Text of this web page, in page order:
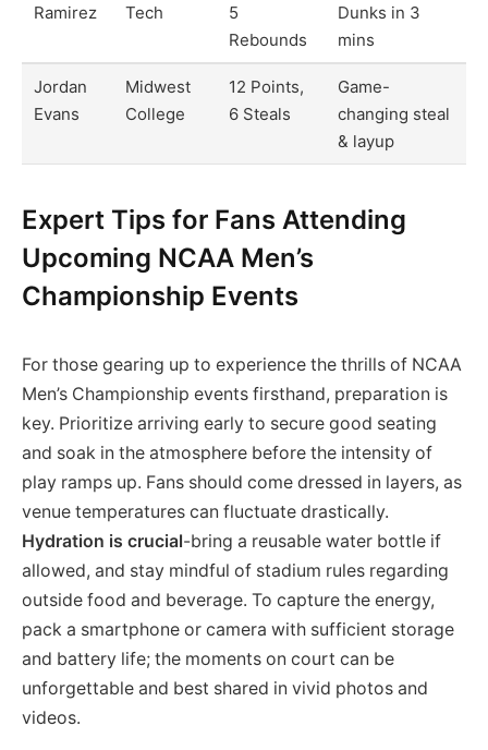
Ramirez
Tech
5
Rebounds
Dunks in 3
mins
Jordan
Evans
Midwest
College
12 Points,
6 Steals
Game-
changing steal
& layup
Expert Tips for Fans Attending
Upcoming NCAA Men’s
Championship Events
For those gearing up to experience the thrills of NCAA
Men’s Championship events firsthand, preparation is
key. Prioritize arriving early to secure good seating
and soak in the atmosphere before the intensity of
play ramps up. Fans should come dressed in layers, as
venue temperatures can fluctuate drastically.
Hydration is crucial-bring a reusable water bottle if
allowed, and stay mindful of stadium rules regarding
outside food and beverage. To capture the energy,
pack a smartphone or camera with sufficient storage
and battery life; the moments on court can be
unforgettable and best shared in vivid photos and
videos.